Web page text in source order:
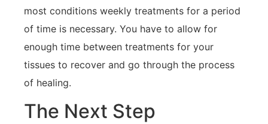
most conditions weekly treatments for a period
of time is necessary. You have to allow for
enough time between treatments for your
tissues to recover and go through the process
of healing.
The Next Step